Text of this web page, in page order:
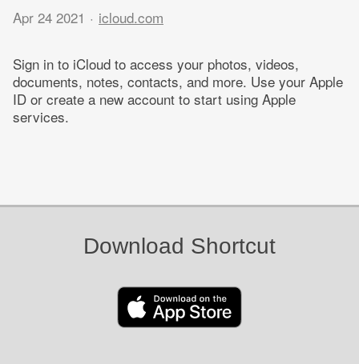
Apr 24 2021 icloud.com
Sign in to iCloud to access your photos, videos,
documents, notes, contacts, and more. Use your Apple
ID or create a new account to start using Apple
services.
Download Shortcut